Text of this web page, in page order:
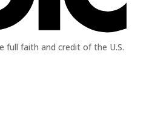
full faith and credit of the U.S.